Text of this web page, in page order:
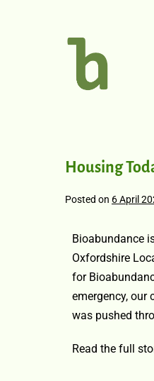
Housing
Posted on 6 April
Bioabundance
Oxfordshire
for
emergency,
was pushed
Read the full